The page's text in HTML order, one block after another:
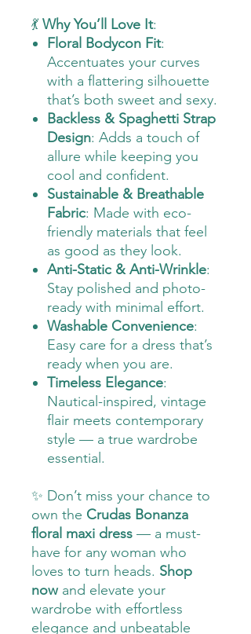
💃 Why You’ll Love It:
Floral Bodycon Fit:
Accentuates your curves
with a flattering silhouette
that’s both sweet and sexy.
Backless & Spaghetti Strap
Design: Adds a touch of
allure while keeping you
cool and confident.
Sustainable & Breathable
Fabric: Made with eco-
friendly materials that feel
as good as they look.
Anti-Static & Anti-Wrinkle:
Stay polished and photo-
ready with minimal effort.
Washable Convenience:
Easy care for a dress that’s
ready when you are.
Timeless Elegance:
Nautical-inspired, vintage
flair meets contemporary
style — a true wardrobe
essential.
✨ Don’t miss your chance to
own the Crudas Bonanza
floral maxi dress — a must-
have for any woman who
loves to turn heads. Shop
nowand elevate your
wardrobe with effortless
elegance and unbeatable